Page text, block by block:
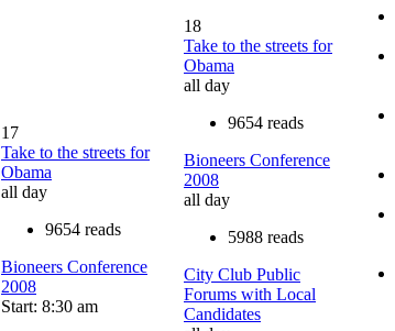
17
Take to the streets for
Obama
all day
9654 reads
Bioneers Conference
2008
Start: 8:30 am
18
Take to the streets for
Obama
all day
9654 reads
Bioneers Conference
2008
all day
5988 reads
City Club Public
Forums with Local
Candidates